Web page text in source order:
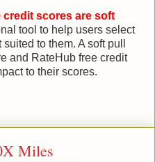
credit scores are soft
tool to help users select
to them. A soft pull
and RateHub free credit
to their scores.
Miles